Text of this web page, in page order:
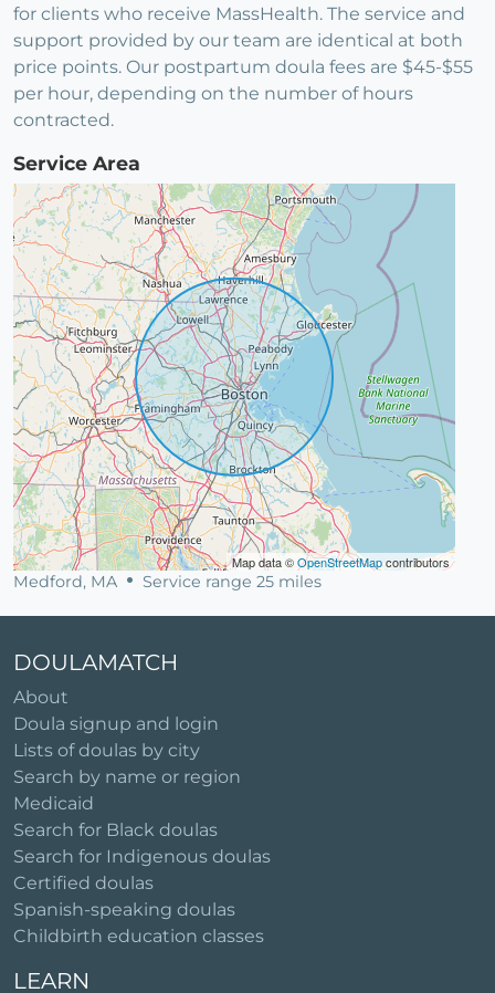
for clients who receive MassHealth. The service and
support provided by our team are identical at both
price points. Our postpartum doula fees are $45-$55
per hour, depending on the number of hours
contracted.
Service Area
Map data ©OpenStreetMapcontributors
Medford, MA Service range 25 miles
DOULAMATCH
About
Doula signup and login
Lists of doulas by city
Search by name or region
Medicaid
Search for Black doulas
Search for Indigenous doulas
Certified doulas
Spanish-speaking doulas
Childbirth education classes
LEARN